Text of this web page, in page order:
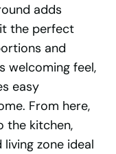
adds
the perfect
and
welcoming feel,
easy
From here,
the kitchen,
zone ideal